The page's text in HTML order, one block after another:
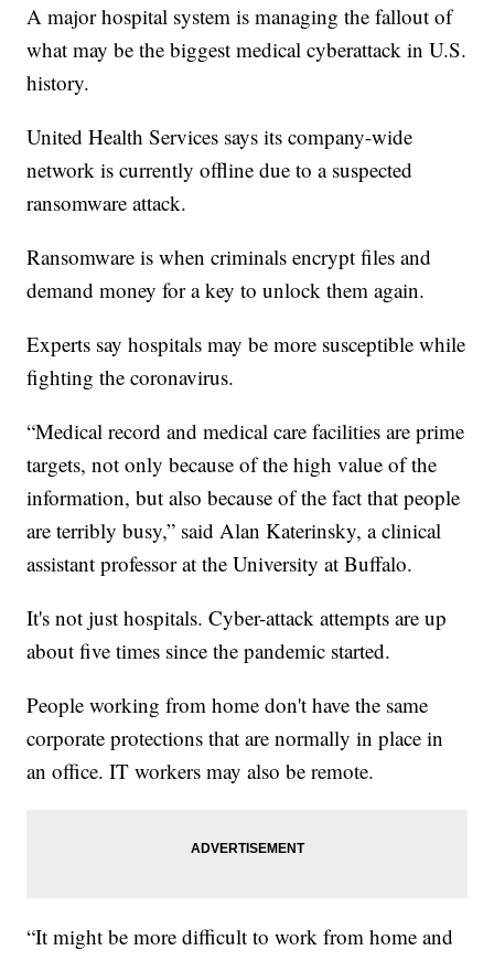
A major hospital system is managing the fallout of
what may be the biggest medical cyberattack in U.S.
history.
United Health Services says its company-wide
network is currently offline due to a suspected
ransomware attack.
Ransomware is when criminals encrypt files and
demand money for a key to unlock them again.
Experts say hospitals may be more susceptible while
fighting the coronavirus.
“Medical record and medical care facilities are prime
targets, not only because of the high value of the
information, but also because of the fact that people
are terribly busy,” said Alan Katerinsky, a clinical
assistant professor at the University at Buffalo.
It's not just hospitals. Cyber-attack attempts are up
about five times since the pandemic started.
People working from home don't have the same
corporate protections that are normally in place in
an office. IT workers may also be remote.
“It might be more difficult to work from home and